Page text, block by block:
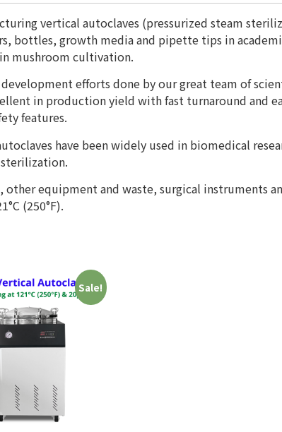
vertical autoclaves (pressurized steam
bottles, growth media and pipette tips in
mushroom cultivation.
efforts done by our great team of
in production yield with fast turnaround and
features.
have been widely used in biomedical
sterilization.
other equipment and waste, surgical instruments
(250°F).
Sale!